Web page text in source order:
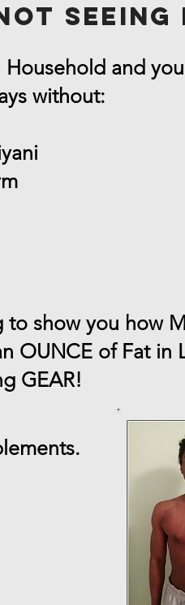
seeing
and
without:
show you how
OUNCE of Fat in
GEAR!